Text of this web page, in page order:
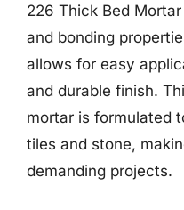
226 Thick Bed
and bonding
allows for easy
and durable finish.
mortar is formulated
tiles and stone,
demanding projects.